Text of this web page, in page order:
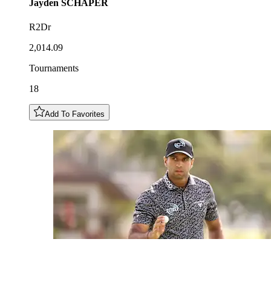
Jayden SCHAPER
R2Dr
2,014.09
Tournaments
18
Add To Favorites